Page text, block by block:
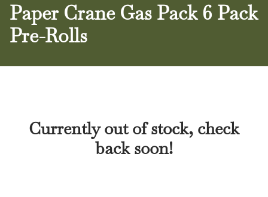
Paper Crane Gas Pack 6 Pack
Pre-Rolls
Currently out of stock, check
back soon!